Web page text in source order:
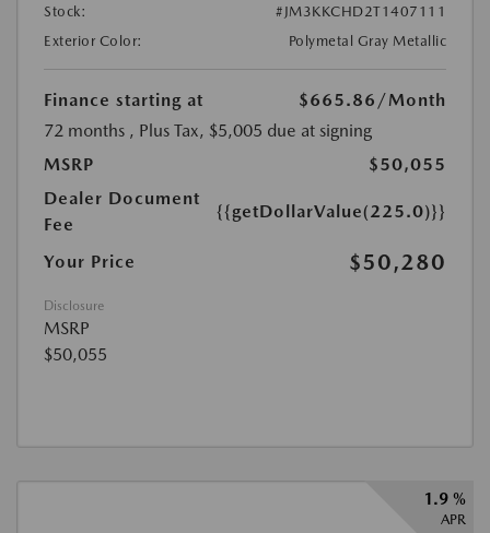
Stock:
#JM3KKCHD2T1407111
Exterior Color:
Polymetal Gray Metallic
Finance starting at $665.86 /Month
72 months , Plus Tax, $5,005 due at signing
MSRP
$50,055
Dealer Document
Fee
{{getDollarValue(225.0)}}
Your Price $50,280
Disclosure
MSRP
$50,055
1.9 %
APR